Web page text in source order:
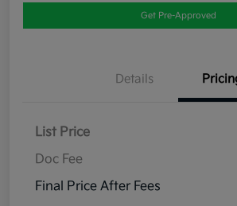
Get Pre-Approved
Details
List Price
Doc Fee
Final Price After Fees